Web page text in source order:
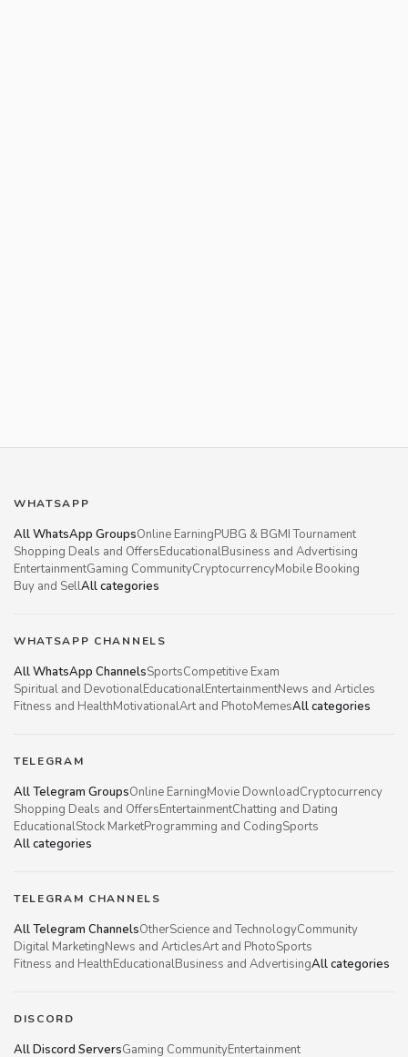
WHATSAPP
All WhatsApp GroupsOnline EarningPUBG & BGMI Tournament
Shopping Deals and OffersEducationalBusiness and Advertising
EntertainmentGaming CommunityCryptocurrencyMobile Booking
Buy and SellAll categories
WHATSAPP CHANNELS
All WhatsApp ChannelsSportsCompetitive Exam
Spiritual and DevotionalEducationalEntertainmentNews and Articles
Fitness and HealthMotivationalArt and PhotoMemesAll categories
TELEGRAM
All Telegram GroupsOnline EarningMovie DownloadCryptocurrency
Shopping Deals and OffersEntertainmentChatting and Dating
EducationalStock MarketProgramming and CodingSports
All categories
TELEGRAM CHANNELS
All Telegram ChannelsOtherScience and TechnologyCommunity
Digital MarketingNews and ArticlesArt and PhotoSports
Fitness and HealthEducationalBusiness and AdvertisingAll categories
DISCORD
All Discord ServersGaming CommunityEntertainment